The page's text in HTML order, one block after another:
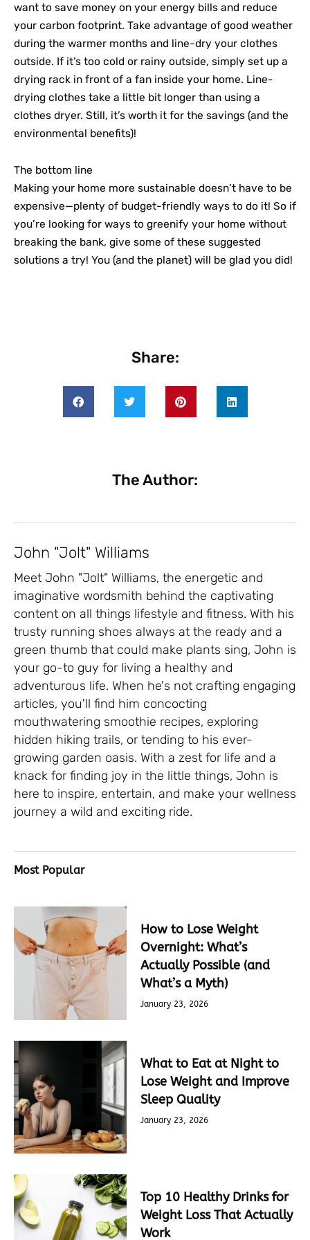
want to save money on your energy bills and reduce
your carbon footprint. Take advantage of good weather
during the warmer months and line-dry your clothes
outside. If it’s too cold or rainy outside, simply set up a
drying rack in front of a fan inside your home. Line-
drying clothes take a little bit longer than using a
clothes dryer. Still, it’s worth it for the savings (and the
environmental benefits)!
The bottom line
Making your home more sustainable doesn’t have to be
expensive—plenty of budget-friendly ways to do it! So if
you’re looking for ways to greenify your home without
breaking the bank, give some of these suggested
solutions a try! You (and the planet) will be glad you did!
Share:
The Author:
John "Jolt" Williams
Meet John "Jolt" Williams, the energetic and
imaginative wordsmith behind the captivating
content on all things lifestyle and fitness. With his
trusty running shoes always at the ready and a
green thumb that could make plants sing, John is
your go-to guy for living a healthy and
adventurous life. When he's not crafting engaging
articles, you'll find him concocting
mouthwatering smoothie recipes, exploring
hidden hiking trails, or tending to his ever-
growing garden oasis. With a zest for life and a
knack for finding joy in the little things, John is
here to inspire, entertain, and make your wellness
journey a wild and exciting ride.
Most Popular
How to Lose Weight
Overnight: What’s
Actually Possible (and
What’s a Myth)
January 23, 2026
What to Eat at Night to
Lose Weight and Improve
Sleep Quality
January 23, 2026
Top 10 Healthy Drinks for
Weight Loss That Actually
Work